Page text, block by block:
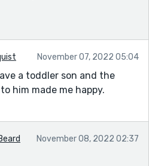
November 07, 2022 05:04
a toddler son and the
him made me happy.
November 08, 2022 02:37